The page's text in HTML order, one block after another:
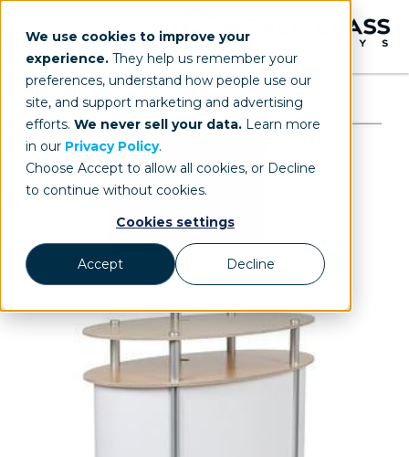
We use cookies to improve your
experience. They help us remember your
preferences, understand how people use our
site, and support marketing and advertising
efforts. We never sell your data. Learn more
in our Privacy Policy.
Choose Accept to allow all cookies, or Decline
to continue without cookies.
Cookies settings
Accept Decline